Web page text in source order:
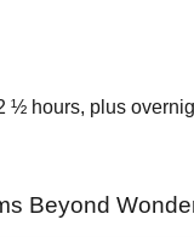
½ hours, plus
Beyond